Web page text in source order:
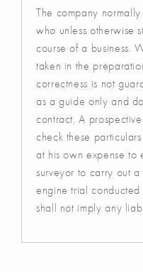
The company
who unless otherwise
course of a business.
taken in the
correctness is not
as a guide only and
contract. A
check these
at his own expense to
surveyor to carry out
engine trial
shall not imply any